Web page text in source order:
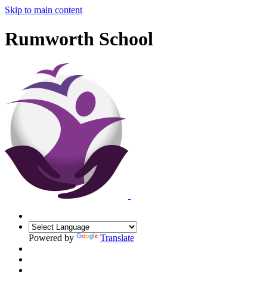
Skip to main content
Rumworth School
Powered by Translate